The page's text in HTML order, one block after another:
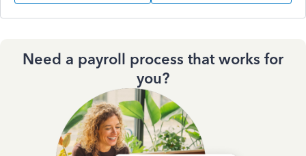
Need a payroll process that works for
you?